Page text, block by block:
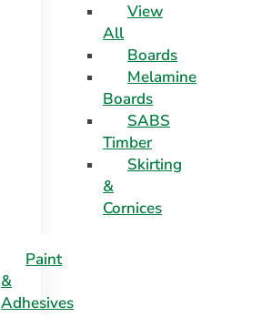
View
All
Boards
Melamine
Boards
SABS
Timber
Skirting
&
Cornices
Paint
&
Adhesives